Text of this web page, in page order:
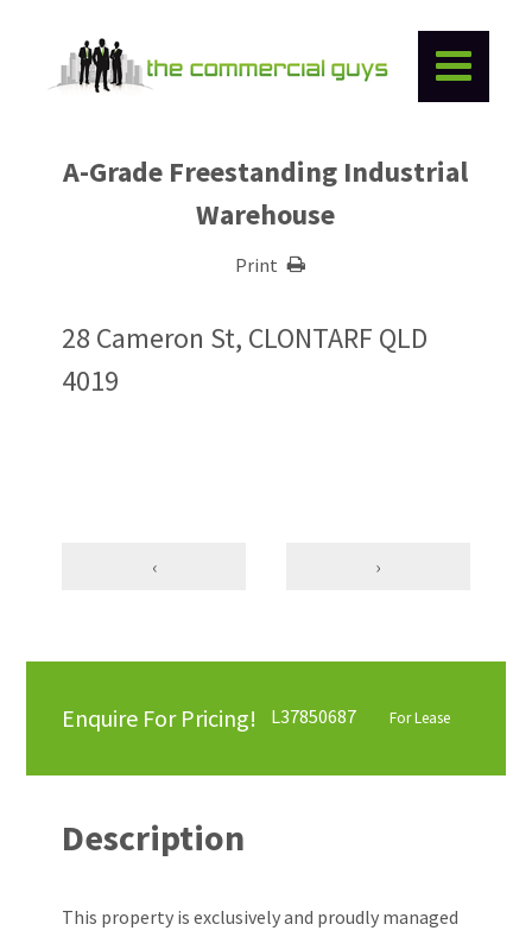
A-Grade Freestanding Industrial
Warehouse
Print
28 Cameron St, CLONTARF QLD
4019
‹ ›
Enquire For Pricing! L37850687 For Lease
Description
This property is exclusively and proudly managed